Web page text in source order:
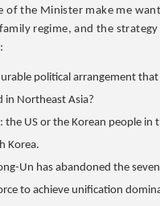
of the Minister make me
regime, and the
political arrangement
in Northeast Asia?
the US or the Korean people
Korea.
Un has abandoned the
to achieve unification